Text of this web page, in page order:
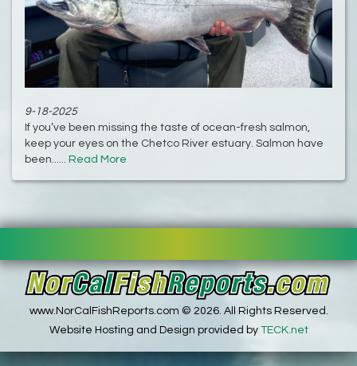
9-18-2025
If you’ve been missing the taste of ocean-fresh salmon,
keep your eyes on the Chetco River estuary. Salmon have
been...... Read More
www.NorCalFishReports.com © 2026. All Rights Reserved.
Website Hosting and Design provided by TECK.net